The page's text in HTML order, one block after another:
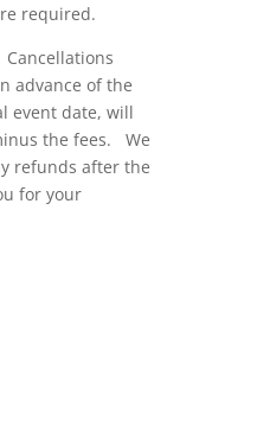
required.
advance of the
event date, will
the fees. We
refunds after the
for your